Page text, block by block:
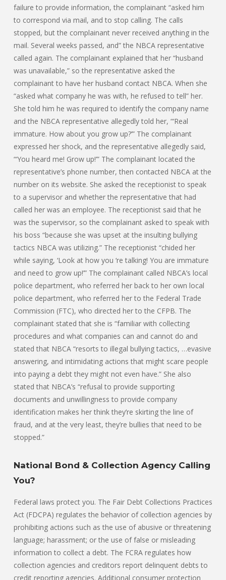
failure to provide information, the complainant “asked him
to correspond via mail, and to stop calling. The calls
stopped, but the complainant never received anything in the
mail. Several weeks passed, and” the NBCA representative
called again. The complainant explained that her “husband
was unavailable,” so the representative asked the
complainant to have her husband contact NBCA. When she
“asked what company he was with, he refused to tell” her.
She told him he was required to identify the company name
and the NBCA representative allegedly told her, “‘Real
immature. How about you grow up?’” The complainant
expressed her shock, and the representative allegedly said,
“‘You heard me! Grow up!’” The complainant located the
representative’s phone number, then contacted NBCA at the
number on its website. She asked the receptionist to speak
to a supervisor and whether the representative that had
called her was an employee. The receptionist said that he
was the supervisor, so the complainant asked to speak with
his boss “because she was upset at the insulting bullying
tactics NBCA was utilizing.” The receptionist “chided her
while saying, ‘Look at how you ‘re talking! You are immature
and need to grow up!’” The complainant called NBCA’s local
police department, who referred her back to her own local
police department, who referred her to the Federal Trade
Commission (FTC), who directed her to the CFPB. The
complainant stated that she is “familiar with collecting
procedures and what companies can and cannot do and
stated that NBCA “resorts to illegal bullying tactics, …evasive
answering, and intimidating actions that might scare people
into paying a debt they might not even have.” She also
stated that NBCA’s “refusal to provide supporting
documents and unwillingness to provide company
identification makes her think they’re skirting the line of
fraud, and at the very least, they’re bullies that need to be
stopped.”
National Bond & Collection Agency Calling
You?
Federal laws protect you. The Fair Debt Collections Practices
Act (FDCPA) regulates the behavior of collection agencies by
prohibiting actions such as the use of abusive or threatening
language; harassment; or the use of false or misleading
information to collect a debt. The FCRA regulates how
collection agencies and creditors report delinquent debts to
credit reporting agencies. Additional consumer protection